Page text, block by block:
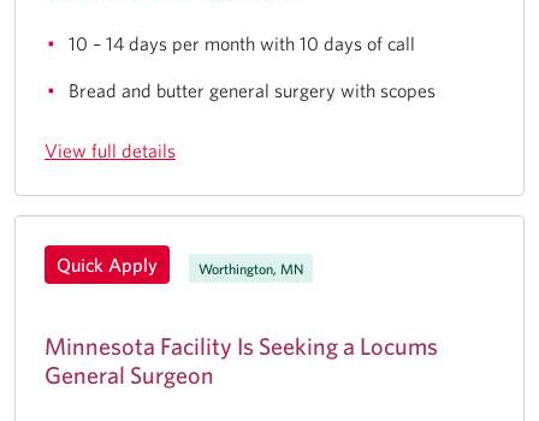
10 – 14 days per month with 10 days of call
Bread and butter general surgery with scopes
View full details
Quick Apply Worthington, MN
Minnesota Facility Is Seeking a Locums
General Surgeon